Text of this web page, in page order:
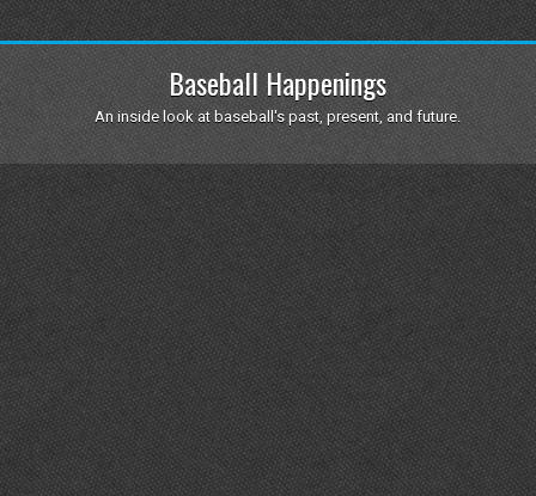
Baseball Happenings
An inside look at baseball's past, present, and future.